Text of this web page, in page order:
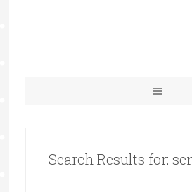
Search Results for: